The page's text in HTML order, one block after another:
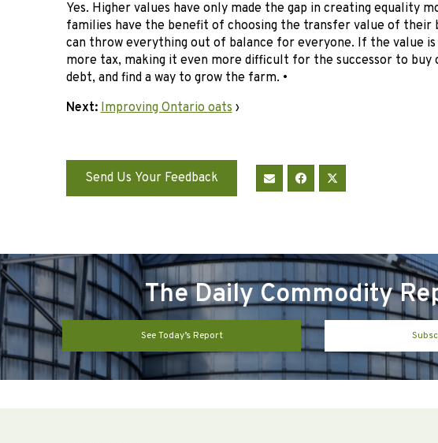
Yes. Higher values have only made the gap in creating equality
families have the benefit of choosing the transfer value of their
can throw everything out of balance for everyone. If the value
more tax, making it even more difficult for the successor to buy
debt, and find a way to grow the farm. •
Next: Improving Ontario oats›
Send Us Your Feedback
The Daily Commodity
See Today’s Report